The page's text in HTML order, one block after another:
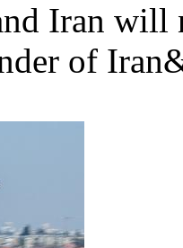
Iran will
of